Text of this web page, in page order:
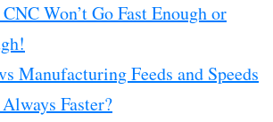
Won’t Go Fast Enough or
Manufacturing Feeds and Speeds
Faster?